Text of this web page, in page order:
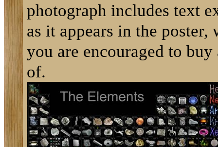
photograph includes text
as it appears in the poster,
you are encouraged to buy
of.